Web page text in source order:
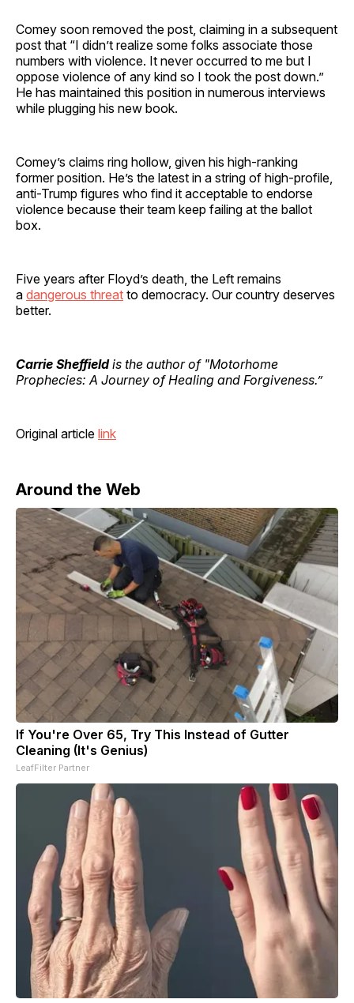
Comey soon removed the post, claiming in a subsequent
post that “I didn’t realize some folks associate those
numbers with violence. It never occurred to me but I
oppose violence of any kind so I took the post down.”
He has maintained this position in numerous interviews
while plugging his new book.
Comey’s claims ring hollow, given his high-ranking
former position. He’s the latest in a string of high-profile,
anti-Trump figures who find it acceptable to endorse
violence because their team keep failing at the ballot
box.
Five years after Floyd’s death, the Left remains
a dangerous threat to democracy. Our country deserves
better.
Carrie Sheffieldis the author of "Motorhome
Prophecies: A Journey of Healing and Forgiveness.”
Original article link
Around the Web
If You're Over 65, Try This Instead of Gutter
Cleaning (It's Genius)
LeafFilter Partner